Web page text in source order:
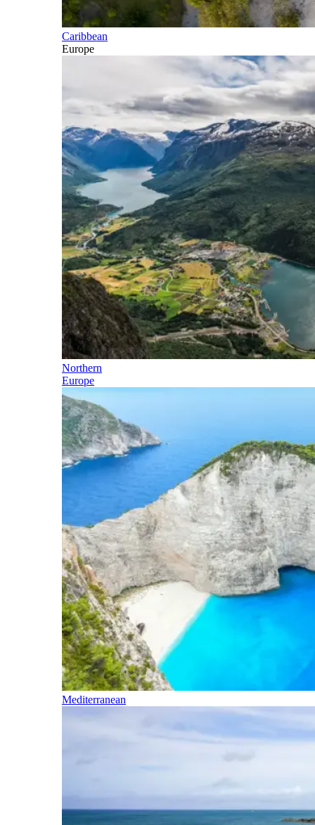
Caribbean
Europe
Northern
Europe
Mediterranean